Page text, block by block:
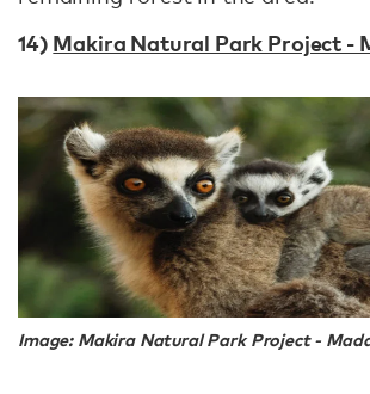
14) Makira Natural Park Project -
Image: Makira Natural Park Project -